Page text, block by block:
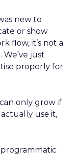
new to
or show
flow, it’s not a
just
properly for
only grow if
use it,